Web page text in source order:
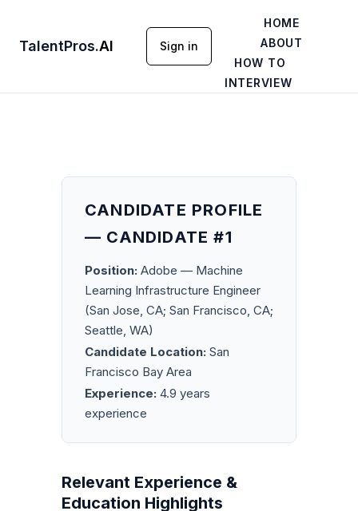
TalentPros.AI
HOME
ABOUT
HOW TO
INTERVIEW
Sign in
CANDIDATE PROFILE
— CANDIDATE #1
Position: Adobe — Machine
Learning Infrastructure Engineer
(San Jose, CA; San Francisco, CA;
Seattle, WA)
Candidate Location: San
Francisco Bay Area
Experience: 4.9 years
experience
Relevant Experience &
Education Highlights